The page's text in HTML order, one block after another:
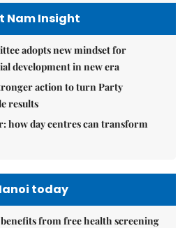
Nam Insight
adopts new mindset for
development in new era
action to turn Party
results
how day centres can transform
today
from free health screening